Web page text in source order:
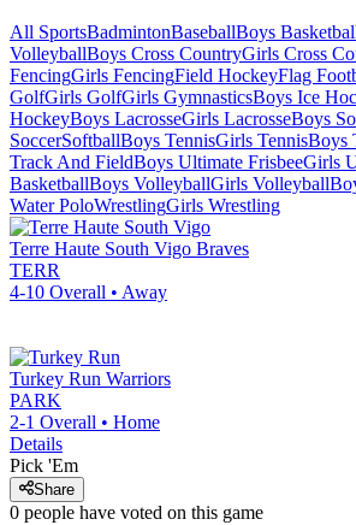
All SportsBadmintonBaseballBoys
VolleyballBoys Cross CountryGirls Cross
FencingGirls FencingField HockeyFlag
GolfGirls GolfGirls GymnasticsBoys Ice
HockeyBoys LacrosseGirls LacrosseBoys
SoccerSoftballBoys TennisGirls TennisBoys
Track And FieldBoys Ultimate FrisbeeGirls
BasketballBoys VolleyballGirls Volleyball
Water PoloWrestlingGirls Wrestling
Terre Haute South Vigo Braves
TERR
4-10 Overall • Away
Turkey Run Warriors
PARK
2-1 Overall • Home
Details
Pick 'Em
Share
0 people have voted on this game